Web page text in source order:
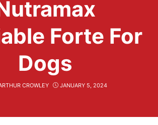
Forte For
Dogs
CROWLEY JANUARY 5, 2024